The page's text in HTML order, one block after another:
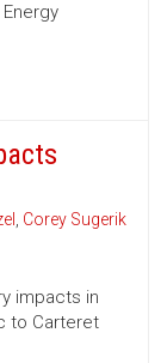
, Corey Sugerik
impacts in
to Carteret